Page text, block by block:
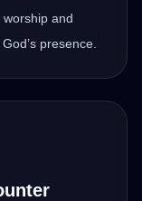
and
presence.